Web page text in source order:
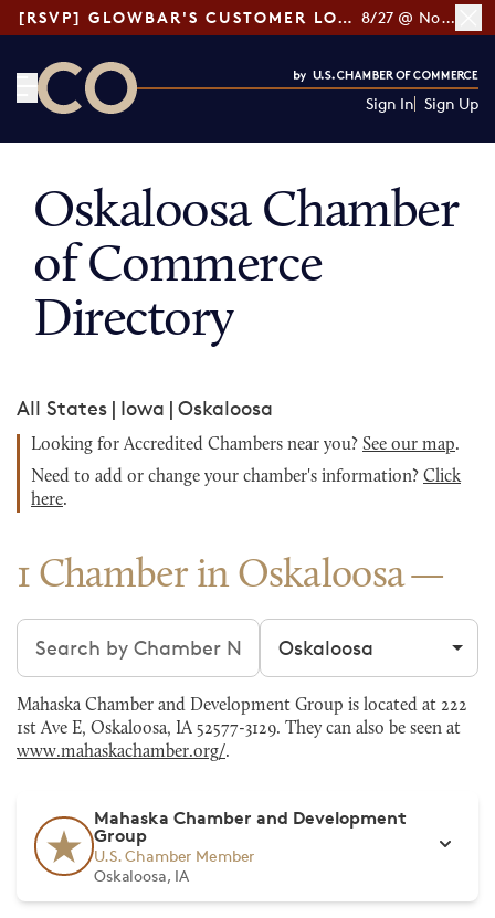
[RSVP] GLOWBAR'S CUSTOMER LOYALTY TIPS 8/27 @ Noon ET
Sign In Sign Up
Oskaloosa Chamber
of Commerce
Directory
All States | Iowa | Oskaloosa
Looking for Accredited Chambers near you? See our map.
Need to add or change your chamber's information? Click
here.
1 Chamber in Oskaloosa
Search chambers Filter by city
Mahaska Chamber and Development Group is located at 222
1st Ave E, Oskaloosa, IA 52577-3129. They can also be seen at
www.mahaskachamber.org/.
Mahaska Chamber and Development
Group
U.S. Chamber Member
Oskaloosa, IA